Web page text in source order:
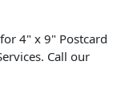
4" x 9" Postcard
Call our